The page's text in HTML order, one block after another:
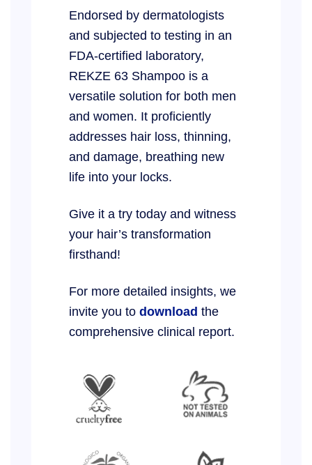
Endorsed by dermatologists
and subjected to testing in an
FDA-certified laboratory,
REKZE 63 Shampoo is a
versatile solution for both men
and women. It proficiently
addresses hair loss, thinning,
and damage, breathing new
life into your locks.
Give it a try today and witness
your hair’s transformation
firsthand!
For more detailed insights, we
invite you to download the
comprehensive clinical report.